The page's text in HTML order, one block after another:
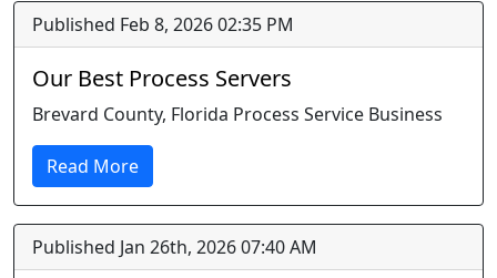
Published Feb 8, 2026 02:35 PM
Our Best Process Servers
Brevard County, Florida Process Service Business
Read More
Published Jan 26th, 2026 07:40 AM